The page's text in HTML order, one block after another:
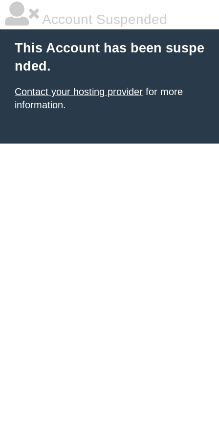
Account Suspended
This Account has been suspe
nded.
Contact your hosting provider for more
information.